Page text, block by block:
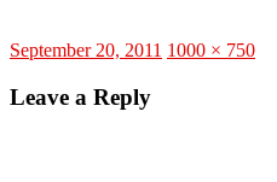
Posted
September 20, 2011 Full
1000 × 750
Leave a Reply